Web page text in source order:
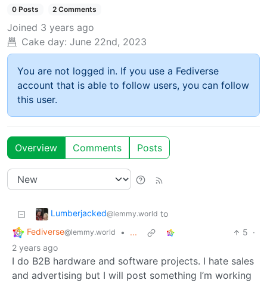
0 Posts 2 Comments
Joined 3 years ago
Cake day: June 22nd, 2023
You are not logged in. If you use a Fediverse
account that is able to follow users, you can follow
this user.
Overview Comments Posts
Lumberjacked@lemmy.world to
Fediverse@lemmy.world • ... 5 ·
2 years ago
I do B2B hardware and software projects. I hate sales
and advertising but I will post something I’m working